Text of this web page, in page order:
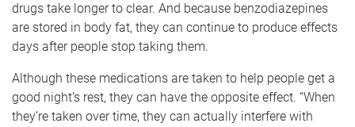
drugs take longer to clear. And because benzodiazepines
are stored in body fat, they can continue to produce effects
days after people stop taking them.
Although these medications are taken to help people get a
good night’s rest, they can have the opposite effect. “When
they’re taken over time, they can actually interfere with